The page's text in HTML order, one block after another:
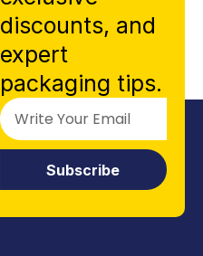
discounts, and
expert
packaging tips.
Subscribe